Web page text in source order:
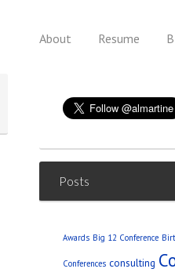
About Resume
Posts
Awards Big 12 Conference
Conferences consulting